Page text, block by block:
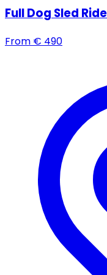
Full Dog Sled
From € 490